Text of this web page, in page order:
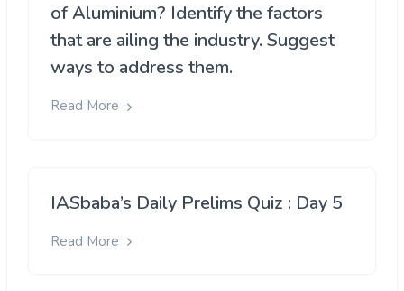
of Aluminium? Identify the factors
that are ailing the industry. Suggest
ways to address them.
Read More
IASbaba’s Daily Prelims Quiz : Day 5
Read More